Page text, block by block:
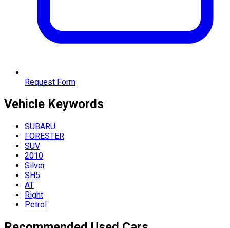
Request Form
Vehicle Keywords
SUBARU
FORESTER
SUV
2010
Silver
SH5
AT
Right
Petrol